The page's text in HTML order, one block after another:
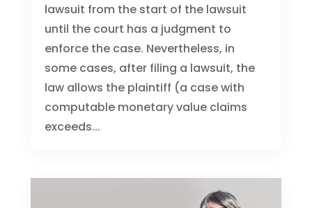
lawsuit from the start of the lawsuit
until the court has a judgment to
enforce the case. Nevertheless, in
some cases, after filing a lawsuit, the
law allows the plaintiff (a case with
computable monetary value claims
exceeds...